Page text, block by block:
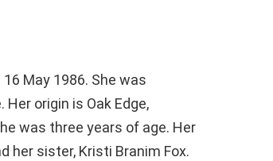
May 1986. She was
origin is Oak Edge,
was three years of age. Her
her sister, Kristi Branim Fox.